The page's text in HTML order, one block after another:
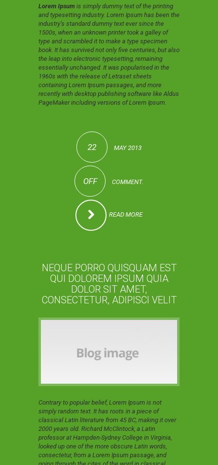
Lorem Ipsum is simply dummy text of the printing
and typesetting industry. Lorem Ipsum has been the
industry’s standard dummy text ever since the
1500s, when an unknown printer took a galley of
type and scrambled it to make a type specimen
book. It has survived not only five centuries, but also
the leap into electronic typesetting, remaining
essentially unchanged. It was popularised in the
1960s with the release of Letraset sheets
containing Lorem Ipsum passages, and more
recently with desktop publishing software like Aldus
PageMaker including versions of Lorem Ipsum.
22 MAY 2013
OFF COMMENT.
READ MORE
NEQUE PORRO QUISQUAM EST
QUI DOLOREM IPSUM QUIA
DOLOR SIT AMET,
CONSECTETUR, ADIPISCI VELIT
Contrary to popular belief, Lorem Ipsum is not
simply random text. It has roots in a piece of
classical Latin literature from 45 BC, making it over
2000 years old. Richard McClintock, a Latin
professor at Hampden-Sydney College in Virginia,
looked up one of the more obscure Latin words,
consectetur, from a Lorem Ipsum passage, and